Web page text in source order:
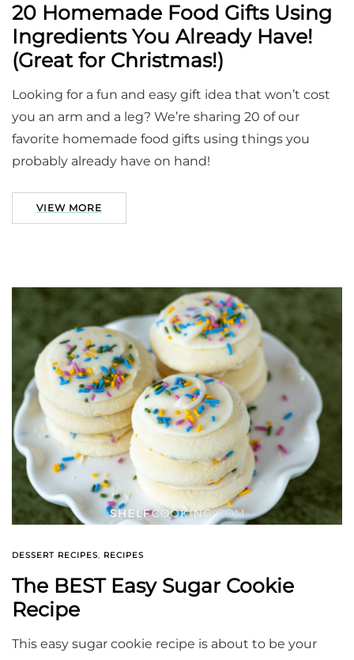
20 Homemade Food Gifts Using
Ingredients You Already Have!
(Great for Christmas!)
Looking for a fun and easy gift idea that won’t cost
you an arm and a leg? We’re sharing 20 of our
favorite homemade food gifts using things you
probably already have on hand!
VIEW MORE
DESSERT RECIPES, RECIPES
The BEST Easy Sugar Cookie
Recipe
This easy sugar cookie recipe is about to be your